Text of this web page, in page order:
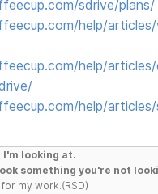
sdrive/plans/
help/
help/
help/
looking at.
something you're not
my work.(RSD)